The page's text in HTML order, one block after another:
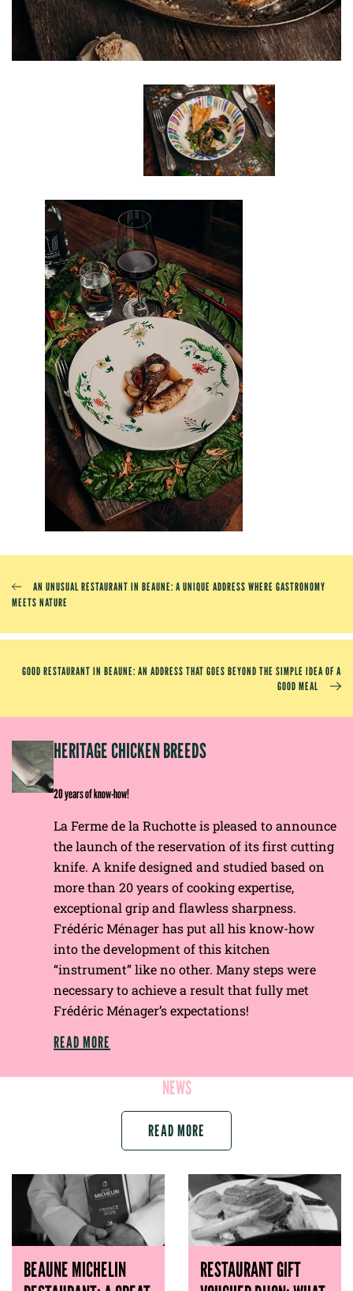
AN UNUSUAL RESTAURANT IN BEAUNE: A UNIQUE ADDRESS WHERE GASTRONOMY
MEETS NATURE
GOOD RESTAURANT IN BEAUNE: AN ADDRESS THAT GOES BEYOND THE SIMPLE IDEA OF ​​A
GOOD MEAL
HERITAGE CHICKEN BREEDS
20 years of know-how!
La Ferme de la Ruchotte is pleased to announce
the launch of the reservation of its first cutting
knife. A knife designed and studied based on
more than 20 years of cooking expertise,
exceptional grip and flawless sharpness.
Frédéric Ménager has put all his know-how
into the development of this kitchen
“instrument” like no other. Many steps were
necessary to achieve a result that fully met
Frédéric Ménager’s expectations!
READ MORE
NEWS
READ MORE
BEAUNE MICHELIN
RESTAURANT GIFT